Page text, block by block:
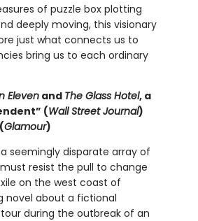
of puzzle box plotting
deeply moving, this visionary
just what connects us to
bring us to each ordinary
Elevenand The Glass Hotel, a
(Wall Street Journal)
(Glamour)
seemingly disparate array of
resist the pull to change
on the west coast of
novel about a fictional
during the outbreak of an